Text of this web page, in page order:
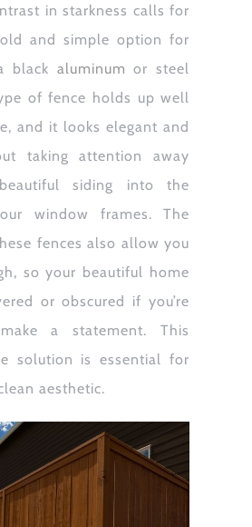
in starkness calls for
and simple option for
black aluminum or steel
of fence holds up well
and it looks elegant and
taking attention away
siding into the
window frames. The
fences also allow you
so your beautiful home
or obscured if you’re
a statement. This
solution is essential for
aesthetic.